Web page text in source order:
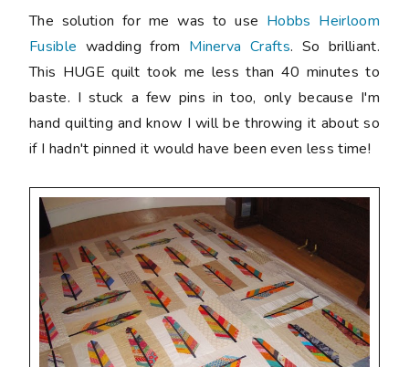
The solution for me was to use Hobbs Heirloom
Fusible wadding from Minerva Crafts. So brilliant.
This HUGE quilt took me less than 40 minutes to
baste. I stuck a few pins in too, only because I'm
hand quilting and know I will be throwing it about so
if I hadn't pinned it would have been even less time!